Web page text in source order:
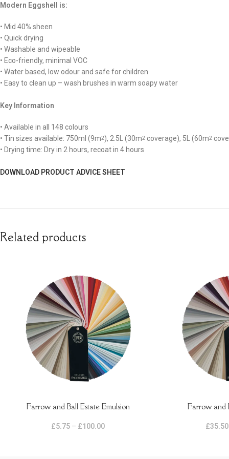
Modern Eggshell is:
• Mid 40% sheen
• Quick drying
• Washable and wipeable
• Eco-friendly, minimal VOC
• Water based, low odour and safe for children
• Easy to clean up – wash brushes in warm soapy water
Key Information
• Available in all 148 colours
• Tin sizes available: 750ml (9m2), 2.5L (30m2 coverage), 5L (60m2
• Drying time: Dry in 2 hours, recoat in 4 hours
DOWNLOAD PRODUCT ADVICE SHEET
Related products
SELECT OPTIONS
Farrow and Ball Estate Emulsion
£5.75 – £100.00
SELECT OPTIONS
Farrow and
£35.50